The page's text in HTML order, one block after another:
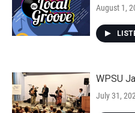
August 1,
WPSU
July 31,